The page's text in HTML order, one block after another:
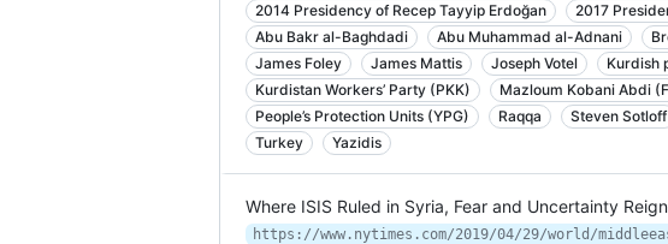
2014 Presidency of Recep Tayyip Erdoğan
2017
Abu Bakr al-Baghdadi
Abu Muhammad al-Adnani
James Foley
James Mattis Joseph Votel
Kurdish
Kurdistan Workers’ Party (PKK)
Mazloum Kobani Abdi
People’s Protection Units (YPG)
Raqqa Steven Sotloff
Turkey
Yazidis
Where ISIS Ruled in Syria, Fear and Uncertainty